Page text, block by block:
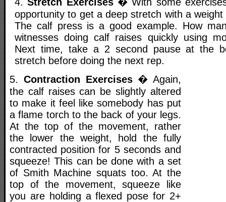
opportunity to get a deep stretch with a
The calf press is a good example. How
witnesses doing calf raises quickly using
Next time, take a 2 second pause at the
stretch before doing the next rep.
5. Contraction Exercises� Again,
the calf raises can be slightly altered
to make it feel like somebody has put
a flame torch to the back of your legs.
At the top of the movement, rather
the lower the weight, hold the fully
contracted position for 5 seconds and
squeeze! This can be done with a set
of Smith Machine squats too. At the
top of the movement, squeeze like
you are holding a flexed pose for 2+